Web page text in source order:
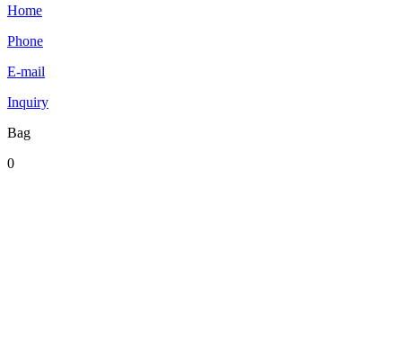
Home
Phone
E-mail
Inquiry
Bag
0